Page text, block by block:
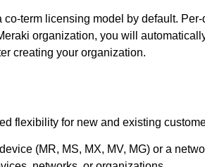
term licensing model by default.
organization, you will
creating your organization.
flexibility for new and existing
(MR, MS, MX, MV, MG) or a